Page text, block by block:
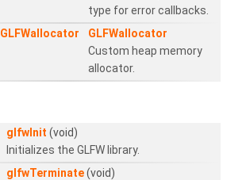
type for error callbacks.
GLFWallocator
GLFWallocator
Custom heap memory
allocator.
glfwInit (void)
Initializes the GLFW library.
glfwTerminate(void)